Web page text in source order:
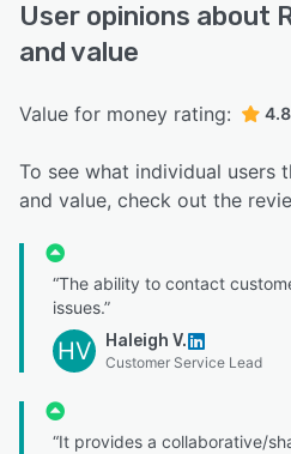
User opinions about
and value
Value for money rating: 4.8
To see what individual users
and value, check out the
“The ability to contact
issues.”
HV Haleigh V.
Customer Service Lead
“It provides a collaborative/